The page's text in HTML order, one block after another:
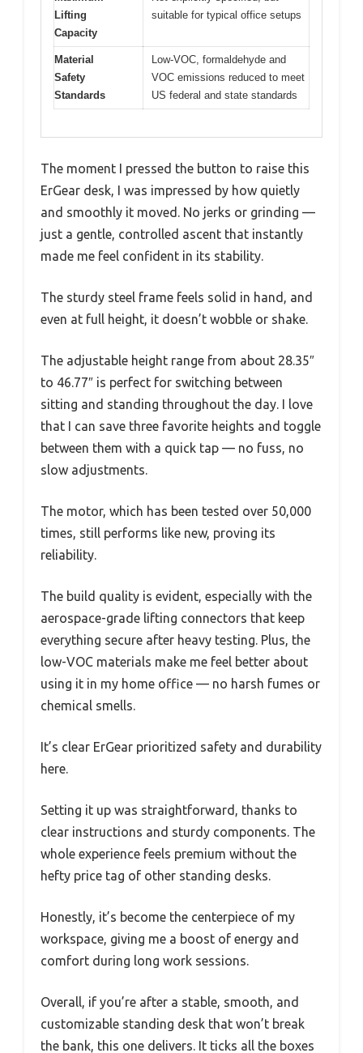
Lifting
Capacity
suitable for typical office setups
Material
Safety
Standards
Low-VOC, formaldehyde and
VOC emissions reduced to meet
US federal and state standards
The moment I pressed the button to raise this
ErGear desk, I was impressed by how quietly
and smoothly it moved. No jerks or grinding —
just a gentle, controlled ascent that instantly
made me feel confident in its stability.
The sturdy steel frame feels solid in hand, and
even at full height, it doesn’t wobble or shake.
The adjustable height range from about 28.35″
to 46.77″ is perfect for switching between
sitting and standing throughout the day. I love
that I can save three favorite heights and toggle
between them with a quick tap — no fuss, no
slow adjustments.
The motor, which has been tested over 50,000
times, still performs like new, proving its
reliability.
The build quality is evident, especially with the
aerospace-grade lifting connectors that keep
everything secure after heavy testing. Plus, the
low-VOC materials make me feel better about
using it in my home office — no harsh fumes or
chemical smells.
It’s clear ErGear prioritized safety and durability
here.
Setting it up was straightforward, thanks to
clear instructions and sturdy components. The
whole experience feels premium without the
hefty price tag of other standing desks.
Honestly, it’s become the centerpiece of my
workspace, giving me a boost of energy and
comfort during long work sessions.
Overall, if you’re after a stable, smooth, and
customizable standing desk that won’t break
the bank, this one delivers. It ticks all the boxes